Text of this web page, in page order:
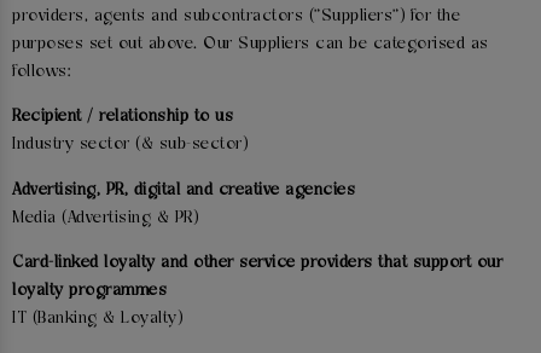
providers, agents and subcontractors ("Suppliers") for the
purposes set out above. Our Suppliers can be categorised as
follows:
Recipient / relationship to us
Industry sector (& sub-sector)
Advertising, PR, digital and creative agencies
Media (Advertising & PR)
Card-linked loyalty and other service providers that support our
loyalty programmes
IT (Banking & Loyalty)